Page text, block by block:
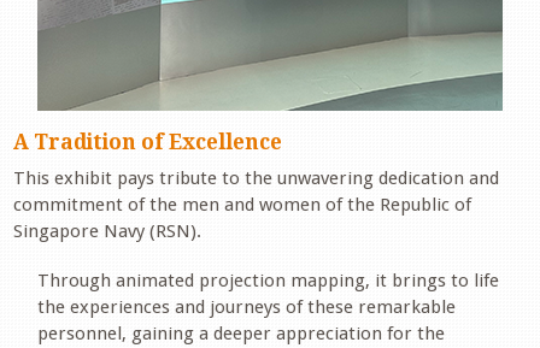
A Tradition of Excellence
This exhibit pays tribute to the unwavering dedication and
commitment of the men and women of the Republic of
Singapore Navy (RSN).
Through animated projection mapping, it brings to life
the experiences and journeys of these remarkable
personnel, gaining a deeper appreciation for the